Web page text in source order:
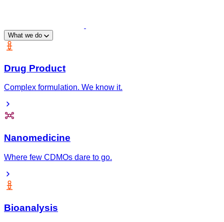
What we do
Drug Product
Complex formulation. We know it.
Nanomedicine
Where few CDMOs dare to go.
Bioanalysis